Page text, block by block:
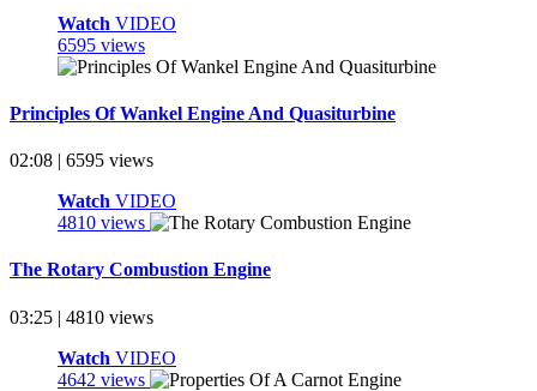
Watch VIDEO
6595 views
Principles Of Wankel Engine And Quasiturbine
02:08 | 6595 views
Watch VIDEO
4810 views
The Rotary Combustion Engine
03:25 | 4810 views
Watch VIDEO
4642 views